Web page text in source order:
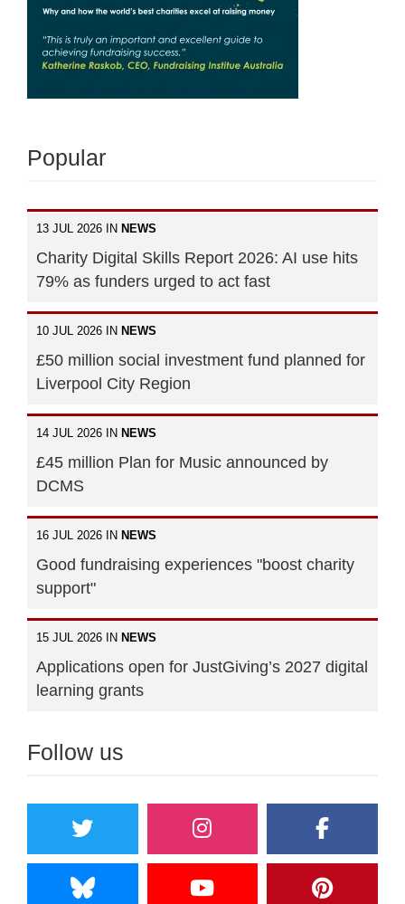
Popular
13 JUL 2026 IN NEWS
Charity Digital Skills Report 2026: AI use hits
79% as funders urged to act fast
10 JUL 2026 IN NEWS
£50 million social investment fund planned for
Liverpool City Region
14 JUL 2026 IN NEWS
£45 million Plan for Music announced by
DCMS
16 JUL 2026 IN NEWS
Good fundraising experiences "boost charity
support"
15 JUL 2026 IN NEWS
Applications open for JustGiving’s 2027 digital
learning grants
Follow us